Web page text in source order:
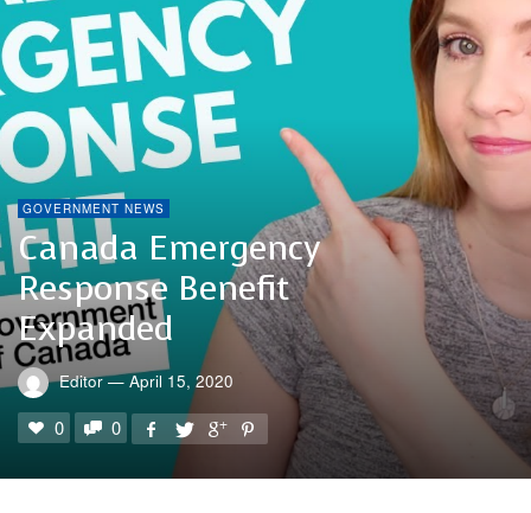
GOVERNMENT NEWS
Canada Emergency
Response Benefit
Expanded
Editor — April 15, 2020
0 0